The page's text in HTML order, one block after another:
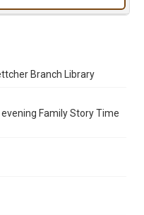
Branch Library
Family Story Time